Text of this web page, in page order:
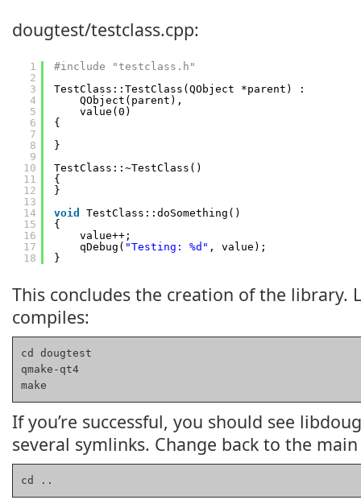
dougtest/testclass.cpp:
1
2
3
4
5
6
7
8
9
10
11
12
13
14
15
16
17
18
#include "testclass.h"
TestClass::TestClass(QObject *parent) :
QObject(parent),
value(0)
{
}
TestClass::~TestClass()
{
}
void
TestClass::doSomething()
{
value++;
qDebug( "Testing: %d" , value);
}
This concludes the creation of the library.
compiles:
cd dougtest
qmake-qt4
make
If you’re successful, you should see
several symlinks. Change back to the
cd ..